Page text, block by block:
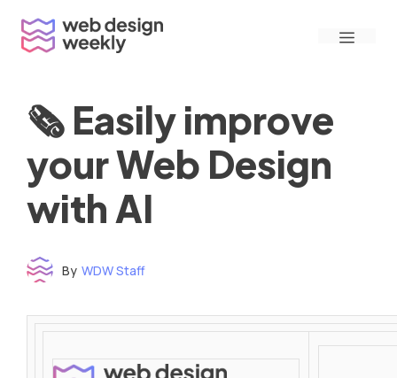
content
Menu
🗞 Easily improve
your Web Design
with AI
By WDW Staff